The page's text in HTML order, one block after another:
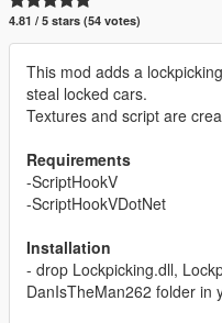
4.81 / 5 stars (54 votes)
This mod adds a
steal locked cars.
Textures and script are
Requirements
-ScriptHookV
-ScriptHookVDotNet
Installation
- drop Lockpicking.dll,
DanIsTheMan262 folder in